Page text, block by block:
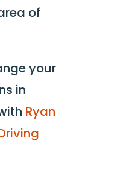
of
your
in
Ryan